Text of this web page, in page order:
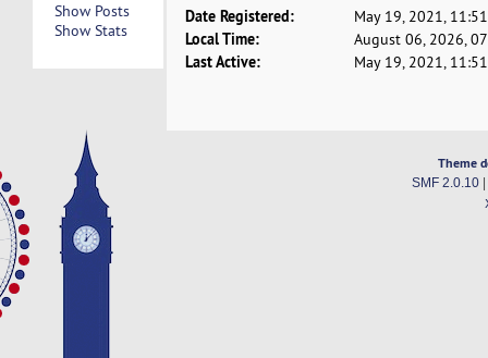
Show Posts
Show Stats
Date Registered: May 19, 2021,
Local Time: August 06, 2026,
Last Active: May 19, 2021,
Theme
SMF 2.0.10|